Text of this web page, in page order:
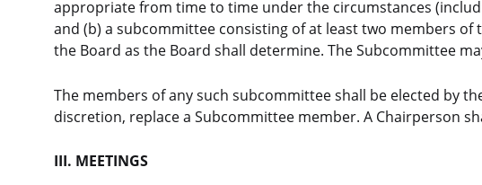
appropriate from time to time under the circumstances
and (b) a subcommittee consisting of at least two members
the Board as the Board shall determine. The Subcommittee
The members of any such subcommittee shall be elected by
discretion, replace a Subcommittee member. A Chairperson
III. MEETINGS